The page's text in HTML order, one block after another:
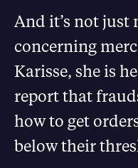
And it’s not just
concerning
Karisse, she is
report that
how to get
below their